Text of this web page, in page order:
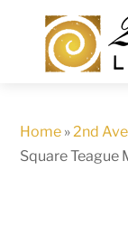
content
Home »2nd
Square Teague